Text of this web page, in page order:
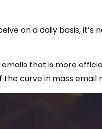
on a daily basis, it’s
that is more
curve in mass email